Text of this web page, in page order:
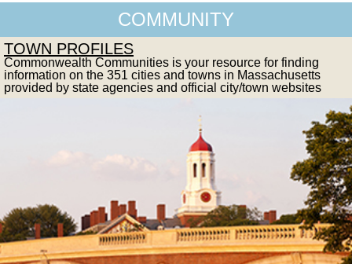
COMMUNITY
TOWN PROFILES
Commonwealth Communities is your resource for finding
information on the 351 cities and towns in Massachusetts
provided by state agencies and official city/town websites